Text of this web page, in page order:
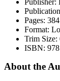
Publisher:
Pages: 384
Format:
Trim Size:
ISBN:
About the